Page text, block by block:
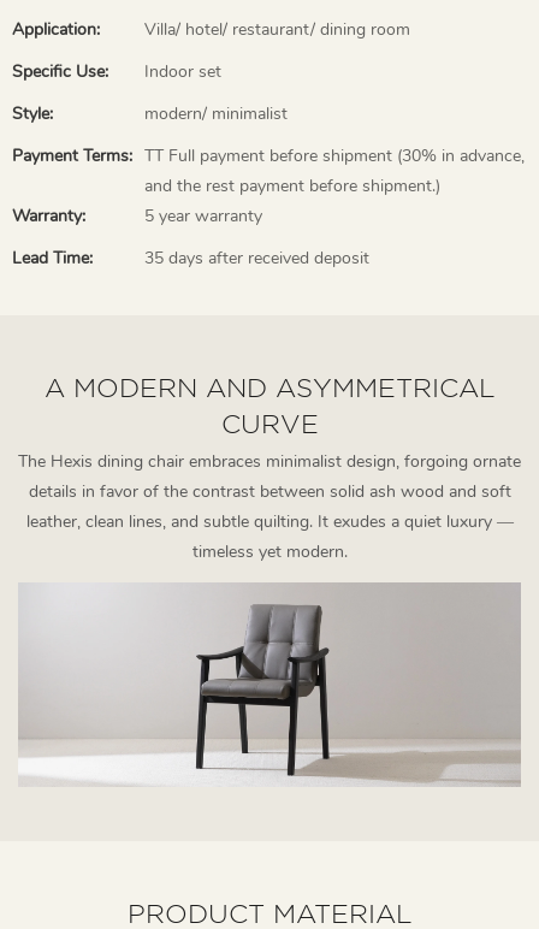
Application:
Villa/ hotel/ restaurant/ dining room
Specific Use:
Indoor set
Style:
modern/ minimalist
Payment Terms: TT Full payment before shipment (30% in advance,
and the rest payment before shipment.)
Warranty:
5 year warranty
Lead Time:
35 days after received deposit
A MODERN AND ASYMMETRICAL
CURVE
The Hexis dining chair embraces minimalist design, forgoing ornate
details in favor of the contrast between solid ash wood and soft
leather, clean lines, and subtle quilting. It exudes a quiet luxury —
timeless yet modern.
PRODUCT MATERIAL